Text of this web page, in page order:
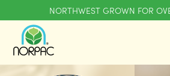
NORTHWEST GROWN FOR